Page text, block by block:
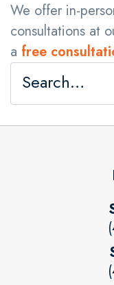
We offer in-
consultations at
a free